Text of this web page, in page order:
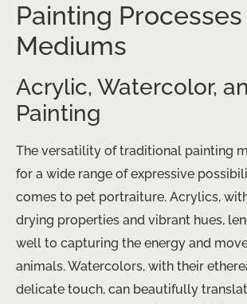
Painting
Mediums
Acrylic, Watercolor,
Painting
The versatility of traditional painting
for a wide range of expressive
comes to pet portraiture. Acrylics,
drying properties and vibrant hues,
well to capturing the energy and
animals. Watercolors, with their
delicate touch, can beautifully